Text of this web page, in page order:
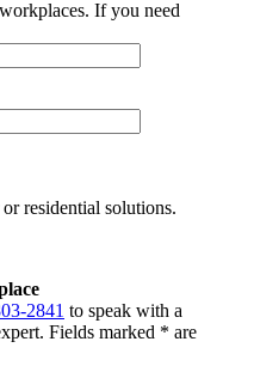
If you need
residential solutions.
2841 to speak with a
Fields marked * are